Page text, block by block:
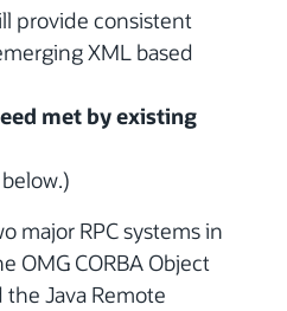
provide consistent
XML based
met by existing
major RPC systems in
OMG CORBA Object
the Java Remote